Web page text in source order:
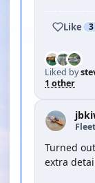
Like 3
Liked by
1 other
Turned
extra